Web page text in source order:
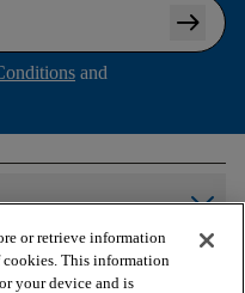
arrow_right_alt
and
arrow_forward_ios
or retrieve information
cookies. This information
your device and is